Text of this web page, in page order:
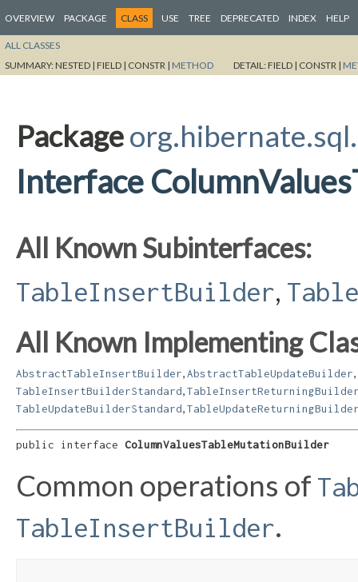
OVERVIEW PACKAGE CLASS USE TREE DEPRECATED INDEX HELP
ALL CLASSES
SUMMARY:NESTED | FIELD | CONSTR | METHOD DETAIL:FIELD | CONSTR |
Package
Interface
All Known Subinterfaces:
TableInsertBuilder,
All Known Implementing
AbstractTableInsertBuilder AbstractTableUpdateBuilder
TableInsertBuilderStandard
TableUpdateBuilderStandard
public interface ColumnValuesTableMutationBuilder
Common operations of
TableInsertBuilder.